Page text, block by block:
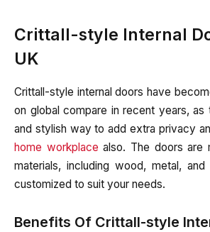
Crittall-style Internal
UK
Crittall-style internal doors have
on global compare in recent years, as
and stylish way to add extra privacy
home workplace also. The doors are
materials, including wood, metal,
customized to suit your needs.
Benefits Of Crittall-style